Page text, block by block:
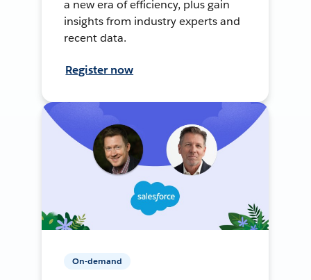
a new era of efficiency, plus gain
insights from industry experts and
recent data.
Register now
On-demand